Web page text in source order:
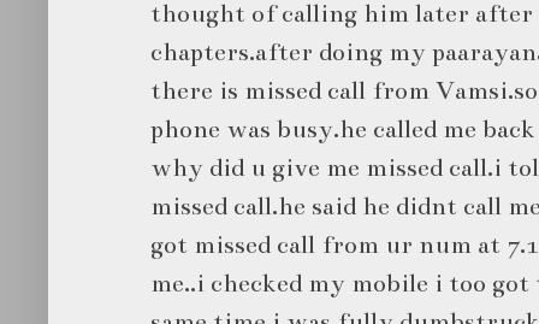
thought of calling him later after
chapters.after doing my
there is missed call from
phone was busy.he called me
why did u give me missed call.i
missed call.he said he didnt call
got missed call from ur num at
me..i checked my mobile i too